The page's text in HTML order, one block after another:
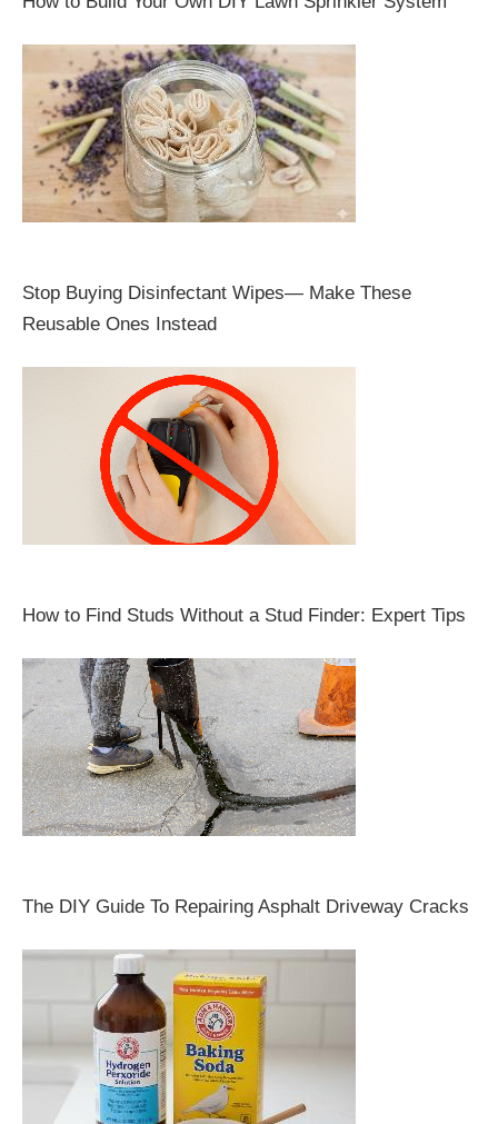
Stop Buying Disinfectant Wipes— Make These
Reusable Ones Instead
How to Find Studs Without a Stud Finder: Expert Tips
The DIY Guide To Repairing Asphalt Driveway Cracks